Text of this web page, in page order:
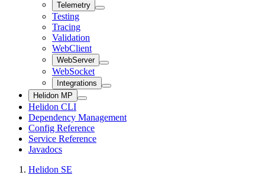
Telemetry
Testing
Tracing
Validation
WebClient
WebServer
WebSocket
Integrations
Helidon MP
Helidon CLI
Dependency Management
Config Reference
Service Reference
Javadocs
Helidon SE